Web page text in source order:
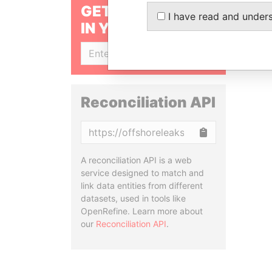
GET OUR STORIES
IN YOUR INBOX
Reconciliation API
A reconciliation API is a web
service designed to match and
link data entities from different
datasets, used in tools like
OpenRefine. Learn more about
our Reconciliation API.
I have read and